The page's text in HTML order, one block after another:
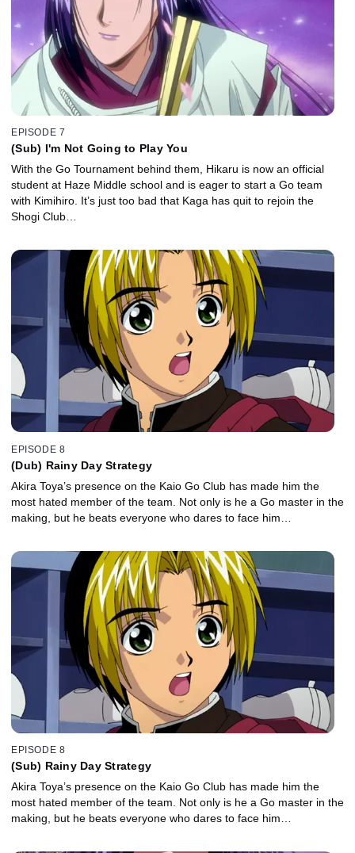
EPISODE 7
(Sub) I'm Not Going to Play You
With the Go Tournament behind them, Hikaru is now an official
student at Haze Middle school and is eager to start a Go team
with Kimihiro. It’s just too bad that Kaga has quit to rejoin the
Shogi Club…
EPISODE 8
(Dub) Rainy Day Strategy
Akira Toya’s presence on the Kaio Go Club has made him the
most hated member of the team. Not only is he a Go master in the
making, but he beats everyone who dares to face him…
EPISODE 8
(Sub) Rainy Day Strategy
Akira Toya’s presence on the Kaio Go Club has made him the
most hated member of the team. Not only is he a Go master in the
making, but he beats everyone who dares to face him…